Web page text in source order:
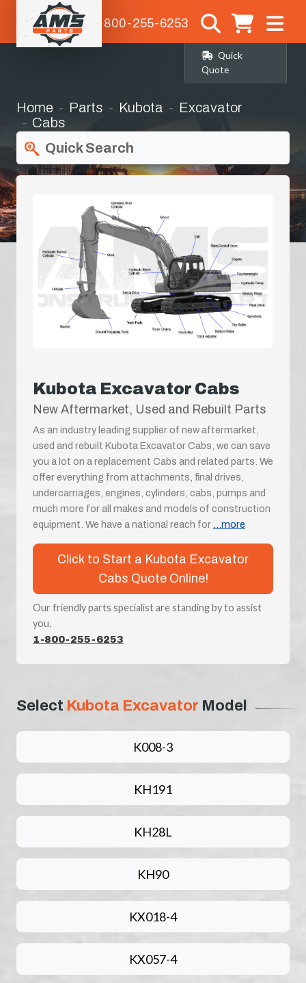
1-800-255-6253
Quick
Quote
Home Parts Kubota
Excavator
Cabs
Quick Search
Kubota Excavator Cabs
New Aftermarket, Used and Rebuilt Parts
As an industry leading supplier of new aftermarket,
used and rebuilt Kubota Excavator Cabs, we can save
you a lot on a replacement Cabs and related parts. We
offer everything from attachments, final drives,
undercarriages, engines, cylinders, cabs, pumps and
much more for all makes and models of construction
equipment. We have a national reach for
...more
Click to Start a Kubota Excavator
Cabs Quote Online!
Our friendly parts specialist are standing by to assist
you.
1-800-255-6253
Select Kubota Excavator Model
K008-3
KH191
KH28L
KH90
KX018-4
KX057-4